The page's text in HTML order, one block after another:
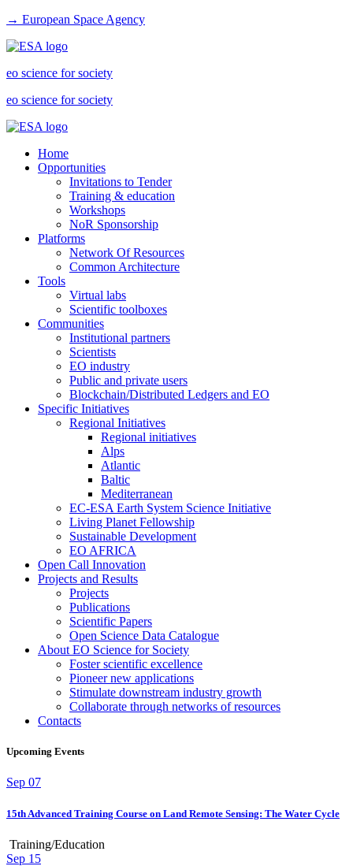
→ European Space Agency
eo science for society
eo science for society
Home
Opportunities
Invitations to Tender
Training & education
Workshops
NoR Sponsorship
Platforms
Network Of Resources
Common Architecture
Tools
Virtual labs
Scientific toolboxes
Communities
Institutional partners
Scientists
EO industry
Public and private users
Blockchain/Distributed Ledgers and EO
Specific Initiatives
Regional Initiatives
Regional initiatives
Alps
Atlantic
Baltic
Mediterranean
EC-ESA Earth System Science Initiative
Living Planet Fellowship
Sustainable Development
EO AFRICA
Open Call Innovation
Projects and Results
Projects
Publications
Scientific Papers
Open Science Data Catalogue
About EO Science for Society
Foster scientific excellence
Pioneer new applications
Stimulate downstream industry growth
Collaborate through networks of resources
Contacts
Upcoming Events
Sep 07
15th Advanced Training Course on Land Remote Sensing: The Water Cycle
Training/Education
Sep 15